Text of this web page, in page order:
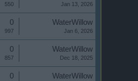
550 Jan 13, 2026
0
997
WaterWillow
Jan 6, 2026
0
857
WaterWillow
Dec 18, 2025
0 WaterWillow